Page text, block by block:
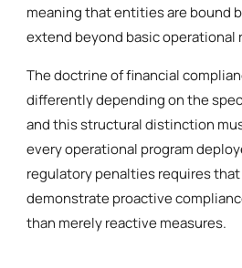
meaning that entities are bound
extend beyond basic operational
The doctrine of financial
differently depending on the
and this structural distinction
every operational program
regulatory penalties requires
demonstrate proactive
than merely reactive measures.